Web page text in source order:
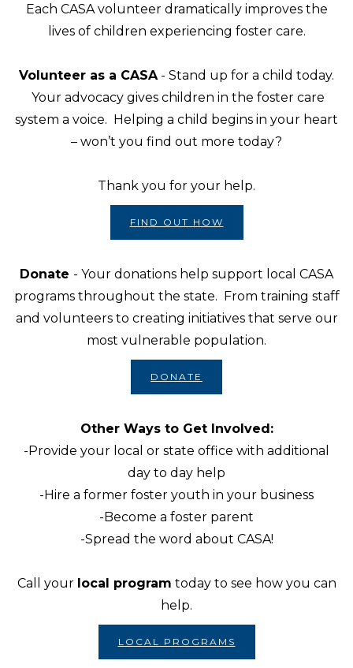
Each CASA volunteer dramatically improves the
lives of children experiencing foster care.
Volunteer as a CASA - Stand up for a child today.
Your advocacy gives children in the foster care
system a voice. Helping a child begins in your heart
– won’t you find out more today?
Thank you for your help.
FIND OUT HOW
Donate - Your donations help support local CASA
programs throughout the state. From training staff
and volunteers to creating initiatives that serve our
most vulnerable population.
DONATE
Other Ways to Get Involved:
-Provide your local or state office with additional
day to day help
-Hire a former foster youth in your business
-Become a foster parent
-Spread the word about CASA!
Call your local program today to see how you can
help.
LOCAL PROGRAMS